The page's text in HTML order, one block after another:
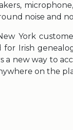
noise and
York
Irish
a new way to
on the